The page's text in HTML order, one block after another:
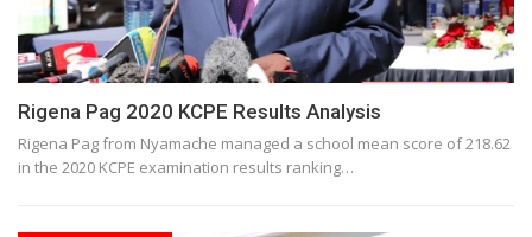
Rigena Pag 2020 KCPE Results Analysis
Rigena Pag from Nyamache managed a school mean score of 218.62
in the 2020 KCPE examination results ranking…